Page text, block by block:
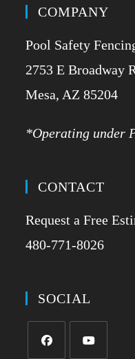
COMPANY
Pool Safety
2753 E Broadway
​Mesa, AZ 85204
*Operating under
CONTACT
Request a Free
480-771-8026
SOCIAL